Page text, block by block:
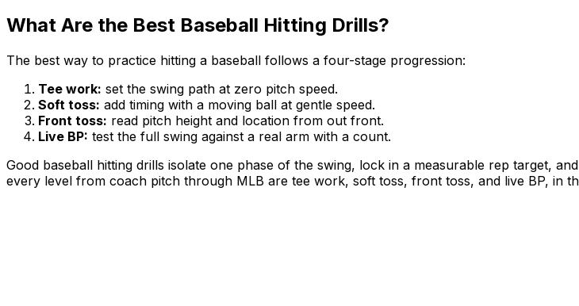
What Are the Best Baseball Hitting Drills?
The best way to practice hitting a baseball follows a four-stage progression:
Tee work: set the swing path at zero pitch speed.
Soft toss: add timing with a moving ball at gentle speed.
Front toss: read pitch height and location from out front.
Live BP: test the full swing against a real arm with a count.
Good baseball hitting drills isolate one phase of the swing, lock in a measurable rep target,
every level from coach pitch through MLB are tee work, soft toss, front toss, and live BP, in